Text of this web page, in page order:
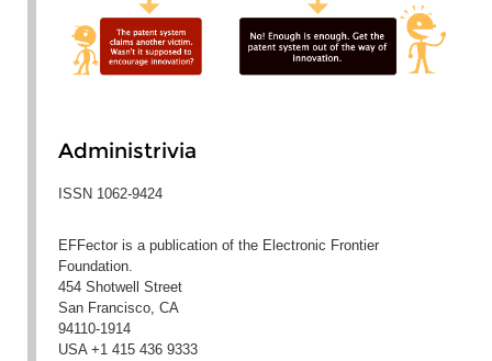
Administrivia
ISSN 1062-9424
EFFector is a publication of the Electronic Frontier
Foundation.
454 Shotwell Street
San Francisco, CA
94110-1914
USA +1 415 436 9333